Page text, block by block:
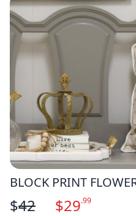
BLOCK PRINT
$42 $29.99